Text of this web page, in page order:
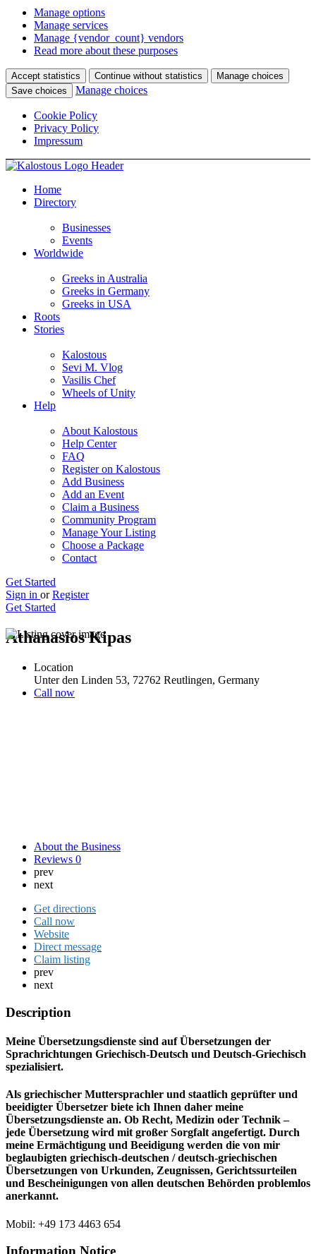
Manage options
Manage services
Manage {vendor_count} vendors
Read more about these purposes
Accept statistics Continue without statistics
Manage choices
Save choices
Manage choices
Cookie Policy
Privacy Policy
Impressum
Home
Directory
Businesses
Events
Worldwide
Greeks in Australia
Greeks in Germany
Greeks in USA
Roots
Stories
Kalostous
Sevi M. Vlog
Vasilis Chef
Wheels of Unity
Help
About Kalostous
Help Center
FAQ
Register on Kalostous
Add Business
Add an Event
Claim a Business
Community Program
Manage Your Listing
Choose a Package
Contact
Get Started
Sign in or Register
Get Started
Athanasios Kipas
Location
Unter den Linden 53, 72762 Reutlingen, Germany
Call now
About the Business
Reviews 0
prev
next
Get directions
Call now
Website
Direct message
Claim listing
prev
next
Description
Meine Übersetzungsdienste sind auf Übersetzungen der
Sprachrichtungen Griechisch-Deutsch und Deutsch-Griechisch
spezialisiert.
Als griechischer Muttersprachler und staatlich geprüfter und
beeidigter Übersetzer biete ich Ihnen daher meine
Übersetzungsdienste an. Ob Recht, Medizin oder Technik –
jede Übersetzung wird mit großer Sorgfalt angefertigt. Durch
meine Ermächtigung und Beeidigung werden die von mir
beglaubigten griechisch-deutschen / deutsch-griechischen
Übersetzungen von Urkunden, Zeugnissen, Gerichtssurteilen
und Bescheinigungen von allen deutschen Behörden problemlos
anerkannt.
Mobil: +49 173 4463 654